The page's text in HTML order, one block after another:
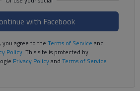
with Facebook
you agree to the Terms of Service and
Policy. This site is protected by
Privacy Policyand Terms of Service